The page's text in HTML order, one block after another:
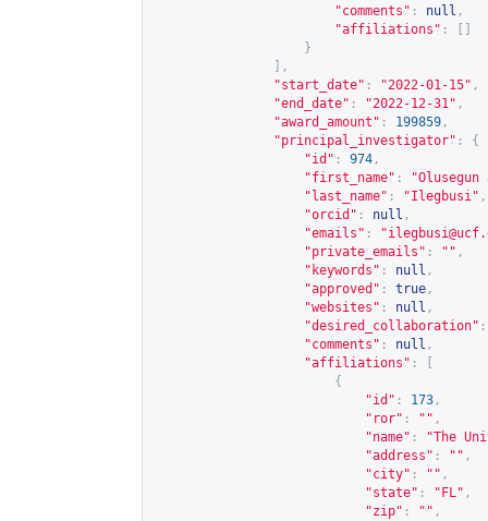
"comments" : null ,
"affiliations" :
}
],
"start_date" : "2022-01-15" ,
"end_date" : "2022-12-31" ,
"award_amount" : 199859 ,
"principal_investigator" :
{
"id" : 974 ,
"first_name" :
"Olusegun
"last_name" : "Ilegbusi" ,
"orcid" : null ,
"emails" : "
"private_emails" : "" ,
"keywords" : null ,
"approved" : true ,
"websites" : null ,
"desired_collaboration" :
"comments" : null ,
"affiliations" :
{
"id" : 173 ,
"ror" : "" ,
"name" :
"The
"address" : "" ,
"city" : "" ,
"state" : "FL" ,
"zip" : "" ,